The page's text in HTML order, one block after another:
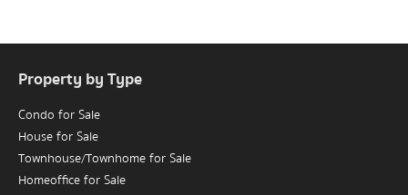
Property by Type
Condo for Sale
House for Sale
Townhouse/Townhome for Sale
Homeoffice for Sale